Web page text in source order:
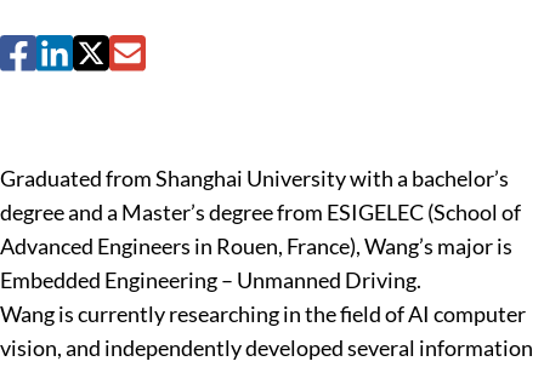
Graduated from Shanghai University with a bachelor’s
degree and a Master’s degree from ESIGELEC (School of
Advanced Engineers in Rouen, France), Wang’s major is
Embedded Engineering – Unmanned Driving.
Wang is currently researching in the field of AI computer
vision, and independently developed several information